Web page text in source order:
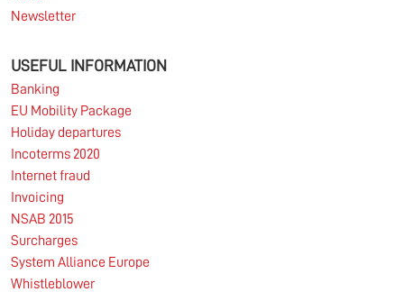
Newsletter
USEFUL INFORMATION
Banking
EU Mobility Package
Holiday departures
Incoterms 2020
Internet fraud
Invoicing
NSAB 2015
Surcharges
System Alliance Europe
Whistleblower